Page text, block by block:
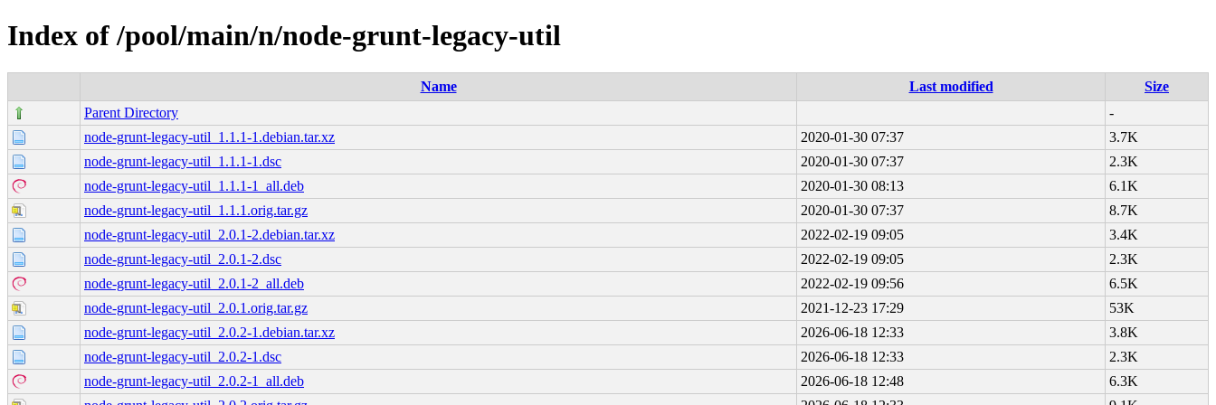
Index of /pool/main/n/node-grunt-legacy-util
Name Last modified
Size
Parent Directory
-
node-grunt-legacy-util_1.1.1-1.debian.tar.xz
2020-01-30 07:37
3.7K
node-grunt-legacy-util_1.1.1-1.dsc
2020-01-30 07:37
2.3K
node-grunt-legacy-util_1.1.1-1_all.deb
2020-01-30 08:13
6.1K
node-grunt-legacy-util_1.1.1.orig.tar.gz
2020-01-30 07:37
8.7K
node-grunt-legacy-util_2.0.1-2.debian.tar.xz
2022-02-19 09:05
3.4K
node-grunt-legacy-util_2.0.1-2.dsc
2022-02-19 09:05
2.3K
node-grunt-legacy-util_2.0.1-2_all.deb
2022-02-19 09:56
6.5K
node-grunt-legacy-util_2.0.1.orig.tar.gz
2021-12-23 17:29
53K
node-grunt-legacy-util_2.0.2-1.debian.tar.xz
2026-06-18 12:33
3.8K
node-grunt-legacy-util_2.0.2-1.dsc
2026-06-18 12:33
2.3K
node-grunt-legacy-util_2.0.2-1_all.deb
2026-06-18 12:48
6.3K